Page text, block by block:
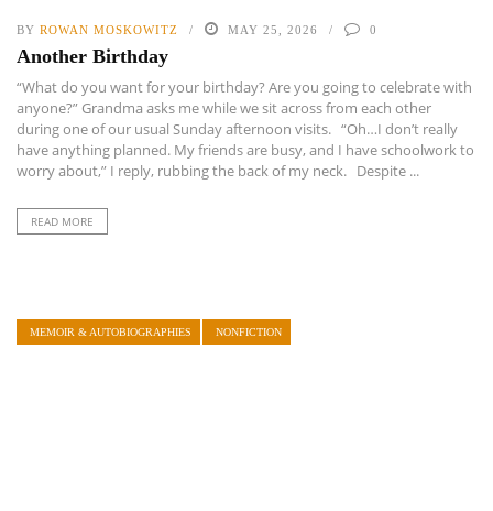
BY ROWAN MOSKOWITZ MAY 25, 2026 0
Another Birthday
“What do you want for your birthday? Are you going to celebrate with
anyone?” Grandma asks me while we sit across from each other
during one of our usual Sunday afternoon visits. “Oh…I don’t really
have anything planned. My friends are busy, and I have schoolwork to
worry about,” I reply, rubbing the back of my neck. Despite ...
READ MORE
MEMOIR & AUTOBIOGRAPHIES NONFICTION